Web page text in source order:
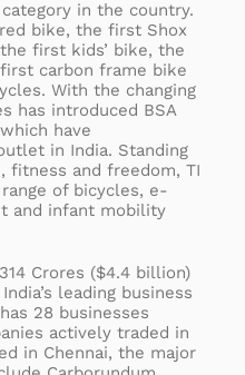
in the country.
bike, the first Shox
first kids’ bike, the
carbon frame bike
With the changing
has introduced BSA
have
in India. Standing
fitness and freedom, TI
of bicycles, e-
and infant mobility
Crores ($4.4 billion)
leading business
28 businesses
actively traded in
in Chennai, the major